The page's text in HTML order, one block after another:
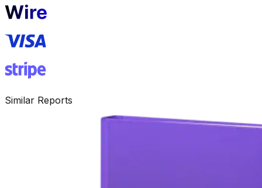
Similar Reports